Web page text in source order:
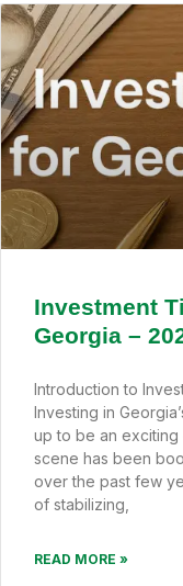
Investment
Georgia –
Introduction to
Investing in
up to be an exciting
scene has been
over the past few
of stabilizing,
READ MORE »